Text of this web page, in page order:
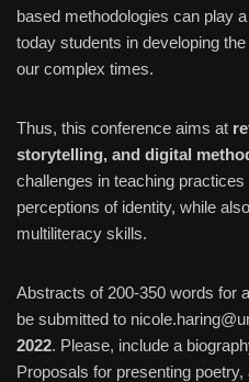
based methodologies can play
today students in developing
our complex times.
Thus, this conference aims at
storytelling, and digital
challenges in teaching
perceptions of identity, while
multiliteracy skills.
Abstracts of 200-350 words for
be submitted to
2022. Please, include a
Proposals for presenting